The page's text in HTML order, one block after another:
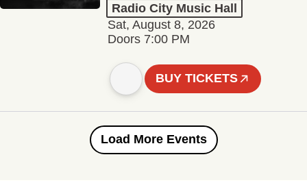
Radio City Music Hall
Sat, August 8, 2026
Doors 7:00 PM
BUY TICKETS
Load More Events